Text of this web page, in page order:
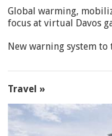
Global warming,
focus at virtual Davos
New warning system
Travel »